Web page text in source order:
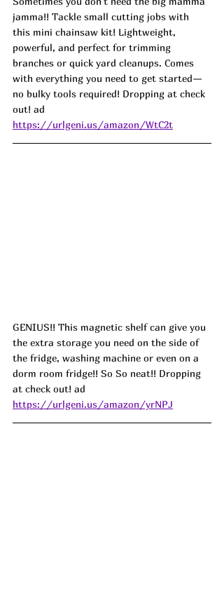
jamma!! Tackle small cutting jobs with
this mini chainsaw kit! Lightweight,
powerful, and perfect for trimming
branches or quick yard cleanups. Comes
with everything you need to get started—
no bulky tools required! Dropping at check
out! ad
https://urlgeni.us/amazon/WtC2t
GENIUS!! This magnetic shelf can give you
the extra storage you need on the side of
the fridge, washing machine or even on a
dorm room fridge!! So So neat!! Dropping
at check out! ad
https://urlgeni.us/amazon/yrNPJ